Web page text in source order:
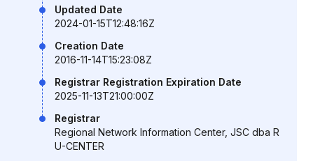
Updated Date
2024-01-15T12:48:16Z
Creation Date
2016-11-14T15:23:08Z
Registrar Registration Expiration Date
2025-11-13T21:00:00Z
Registrar
Regional Network Information Center, JSC dba R
U-CENTER